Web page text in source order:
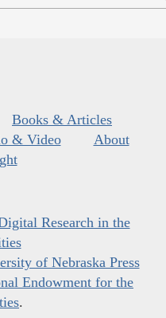
Books & Articles
& Video
About
Research in the
of Nebraska Press
Endowment for the
.